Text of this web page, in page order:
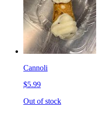
Cannoli
$5.99
Out of stock